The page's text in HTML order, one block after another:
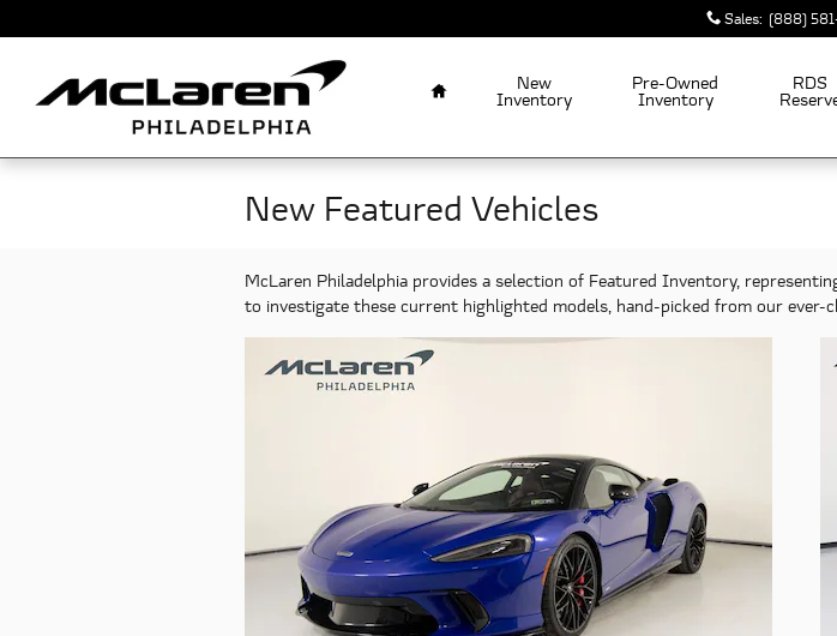
Sales: (888)
Home
New
Inventory
Pre-Owned
Inventory
RDS
New Featured Vehicles
McLaren Philadelphia provides a selection of Featured Inventory,
to investigate these current highlighted models, hand-picked from our ever-